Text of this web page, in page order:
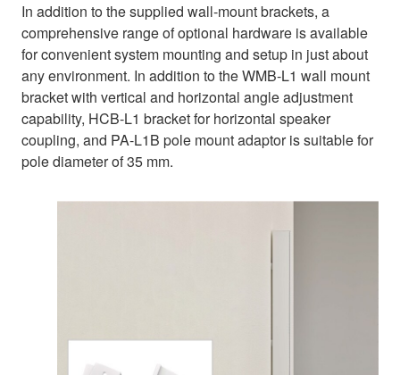
In addition to the supplied wall-mount brackets, a
comprehensive range of optional hardware is available
for convenient system mounting and setup in just about
any environment. In addition to the WMB-L1 wall mount
bracket with vertical and horizontal angle adjustment
capability, HCB-L1 bracket for horizontal speaker
coupling, and PA-L1B pole mount adaptor is suitable for
pole diameter of 35 mm.